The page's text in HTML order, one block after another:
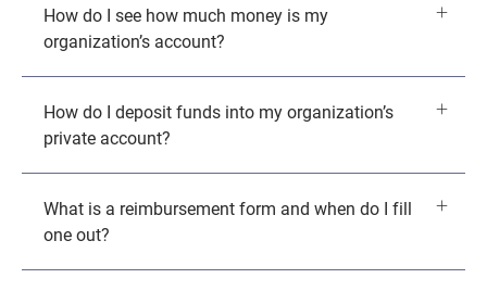
How do I see how much money is my
organization’s account?
How do I deposit funds into my organization’s
private account?
What is a reimbursement form and when do I fill
one out?